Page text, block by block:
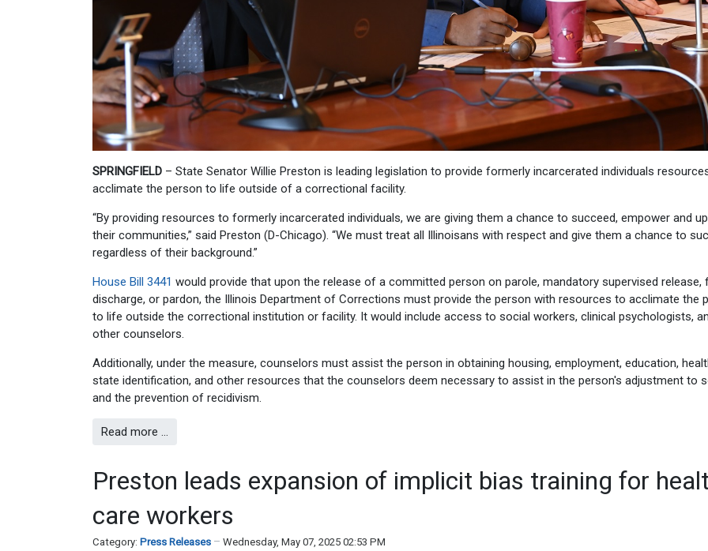
SPRINGFIELD – State Senator Willie Preston is leading legislation to provide formerly incarcerated individuals
acclimate the person to life outside of a correctional facility.
“By providing resources to formerly incarcerated individuals, we are giving them a chance to succeed, empower and
their communities,” said Preston (D-Chicago). “We must treat all Illinoisans with respect and give them a chance to
regardless of their background.”
House Bill 3441 would provide that upon the release of a committed person on parole, mandatory supervised release,
discharge, or pardon, the Illinois Department of Corrections must provide the person with resources to acclimate the
to life outside the correctional institution or facility. It would include access to social workers, clinical psychologists,
other counselors.
Additionally, under the measure, counselors must assist the person in obtaining housing, employment, education,
state identification, and other resources that the counselors deem necessary to assist in the person's adjustment to
and the prevention of recidivism.
Read more …
Preston leads expansion of implicit bias training for
care workers
Category: Press Releases Wednesday, May 07, 2025 02:53 PM